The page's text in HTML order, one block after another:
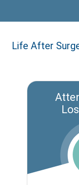
Life After